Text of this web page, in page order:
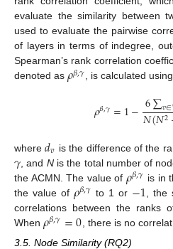
evaluate the similarity between
used to evaluate the pairwise
of layers in terms of indegree,
Spearman’s rank correlation
denoted as 𝜌𝛽,𝛾, is calculated
𝜌𝛽,𝛾=1−6∑𝑣∈
𝑁(𝑁2
where𝑑𝑣 is the difference of the
𝛾 , and Nis the total number of
the ACMN. The value of𝜌𝛽,𝛾 is in
the value of 𝜌𝛽,𝛾 to 1 or −1 ,
correlations between the ranks
When 𝜌𝛽,𝛾=0 , there is no
3.5. Node Similarity (RQ2)